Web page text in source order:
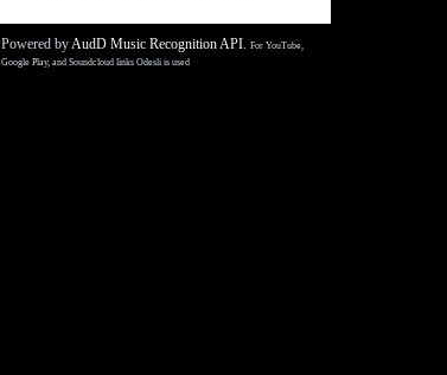
Powered byAudD Music Recognition API. For YouTube,
Google Play, and Soundcloud links Odesli is used